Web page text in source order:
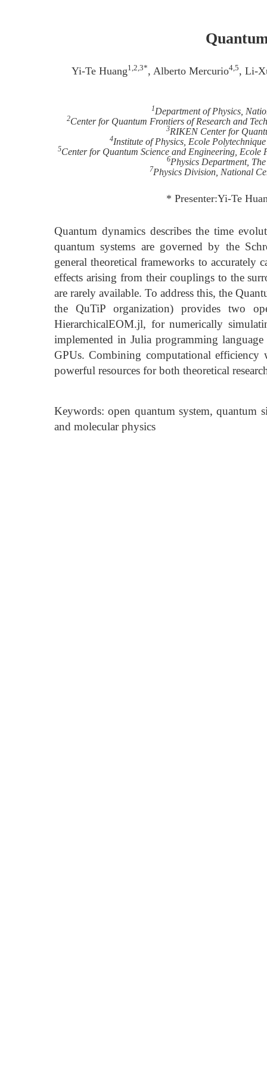
Yi-Te Huang1,2,3*, Alberto Mercurio4,5, Li-
1Department of Physics,
2Center for Quantum Frontiers of Research and
3RIKEN Center for
4Institute of Physics, Ecole
5Center for Quantum Science and Engineering,
6Physics Department,
7Physics Division, National
* Presenter:Yi-Te
Quantum dynamics describes the time
quantum systems are governed by the
general theoretical frameworks to accurately
effects arising from their couplings to the
are rarely available. To address this, the
the QuTiP organization) provides two
HierarchicalEOM.jl, for numerically
implemented in Julia programming
GPUs. Combining computational efficiency
powerful resources for both theoretical
Keywords: open quantum system, quantum
and molecular physics